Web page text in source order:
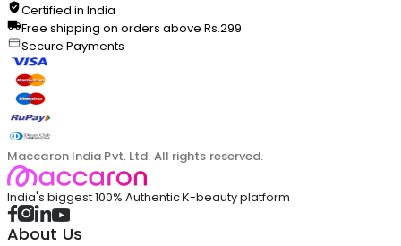
Certified in India
Free shipping on orders above Rs.299
Secure Payments
Maccaron India Pvt. Ltd. All rights reserved.
India's biggest 100% Authentic K-beauty platform
About Us